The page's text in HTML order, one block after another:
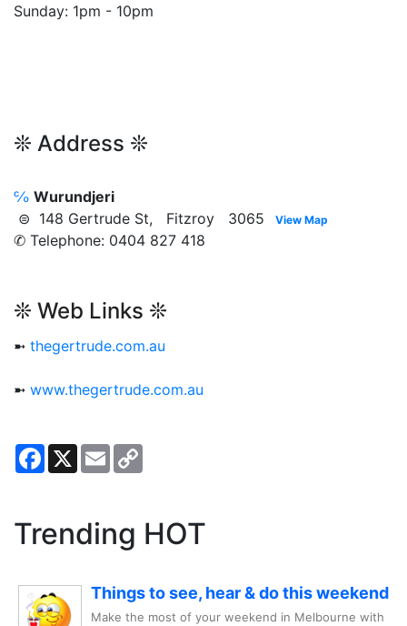
Sunday: 1pm - 10pm
❊ Address ❊
℅ Wurundjeri
⊜ 148 Gertrude St, Fitzroy 3065
View Map
✆ Telephone: 0404 827 418
❊ Web Links ❊
➼ thegertrude.com.au
➼ www.thegertrude.com.au
Facebook
X Email
Trending HOT
Things to see, hear & do this weekend
Make the most of your weekend in Melbourne with